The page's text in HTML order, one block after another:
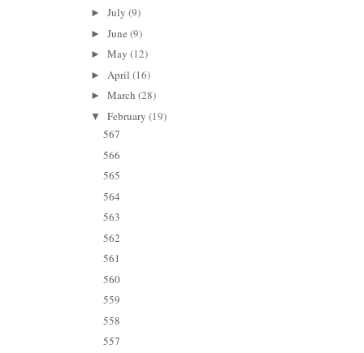
► July (9)
► June (9)
► May (12)
► April (16)
► March (28)
▼ February (19)
567
566
565
564
563
562
561
560
559
558
557